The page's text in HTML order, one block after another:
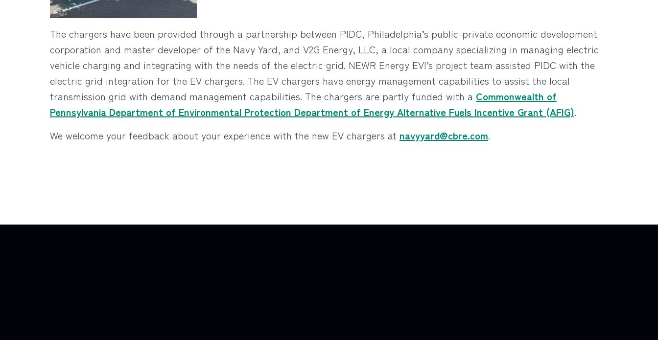
The chargers have been provided through a partnership between PIDC, Philadelphia’s public-private economic development
corporation and master developer of the Navy Yard, and V2G Energy, LLC, a local company specializing in managing electric
vehicle charging and integrating with the needs of the electric grid. NEWR Energy EVI’s project team assisted PIDC with the
electric grid integration for the EV chargers. The EV chargers have energy management capabilities to assist the local
transmission grid with demand management capabilities. The chargers are partly funded with a Commonwealth of
Pennsylvania Department of Environmental Protection Department of Energy Alternative Fuels Incentive Grant (AFIG).
We welcome your feedback about your experience with the new EV chargers at navyyard@cbre.com.